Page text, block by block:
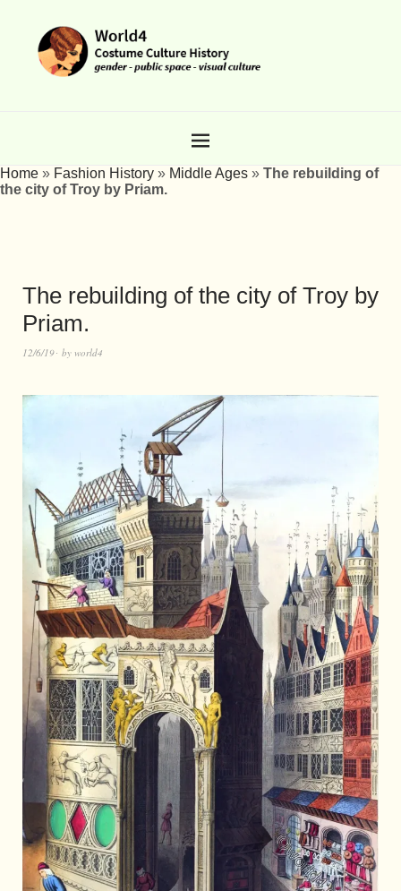
Home » Fashion History » Middle Ages » The rebuilding of
the city of Troy by Priam.
The rebuilding of the city of Troy by
Priam.
12/6/19 by world4